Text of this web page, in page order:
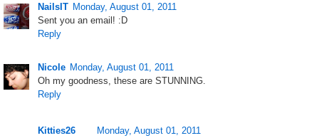
NailsIT Monday, August 01, 2011
Sent you an email! :D
Reply
Nicole Monday, August 01, 2011
Oh my goodness, these are STUNNING.
Reply
Kitties26
Monday, August 01, 2011